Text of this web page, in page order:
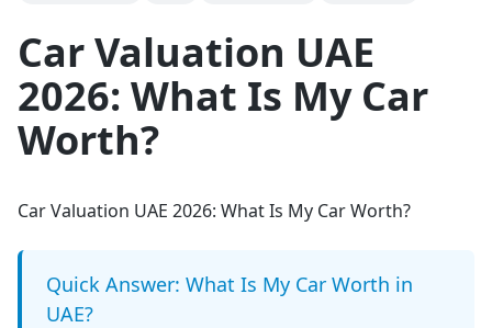
Car Valuation UAE
2026: What Is My Car
Worth?
Car Valuation UAE 2026: What Is My Car Worth?
Quick Answer: What Is My Car Worth in
UAE?